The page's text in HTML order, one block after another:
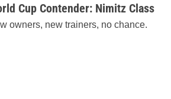
Cup Contender: Nimitz Class
owners, new trainers, no chance.